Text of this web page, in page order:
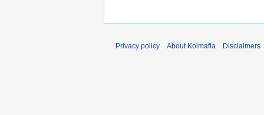
Privacy policy About Kolmafia Disclaimers